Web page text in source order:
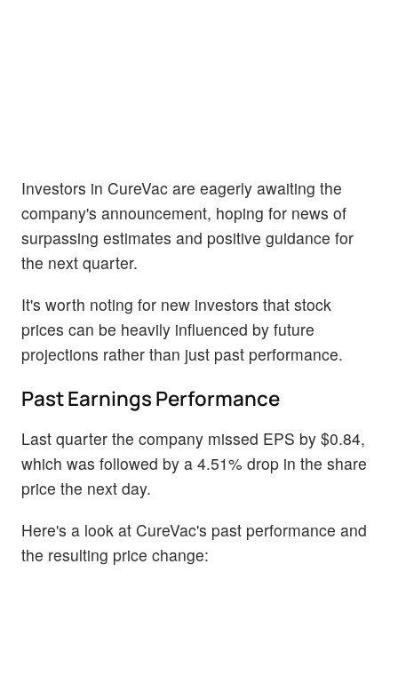
Investors in CureVac are eagerly awaiting the
company's announcement, hoping for news of
surpassing estimates and positive guidance for
the next quarter.
It's worth noting for new investors that stock
prices can be heavily influenced by future
projections rather than just past performance.
Past Earnings Performance
Last quarter the company missed EPS by $0.84,
which was followed by a 4.51% drop in the share
price the next day.
Here's a look at CureVac's past performance and
the resulting price change: